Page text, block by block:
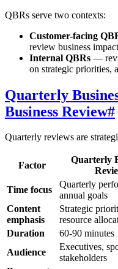
QBRs serve two contexts:
Customer-facing
review business
Internal QBRs —
on strategic priorities,
Quarterly
Business Review#
Quarterly reviews are
Factor
Quarterly
Time focus
Quarterly
annual goals
Content
emphasis
Strategic
resource
Duration
60-90 minutes
Audience
Executives,
stakeholders